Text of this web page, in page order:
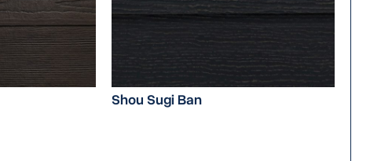
Shou Sugi Ban